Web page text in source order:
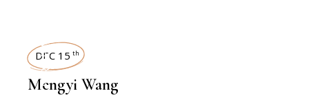
INTERVIEWS
DEC 15 th
Mengyi Wang